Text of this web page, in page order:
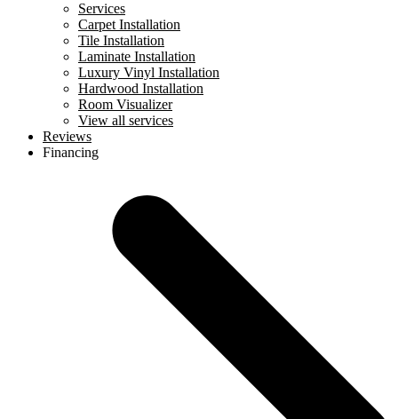
Services
Carpet Installation
Tile Installation
Laminate Installation
Luxury Vinyl Installation
Hardwood Installation
Room Visualizer
View all services
Reviews
Financing